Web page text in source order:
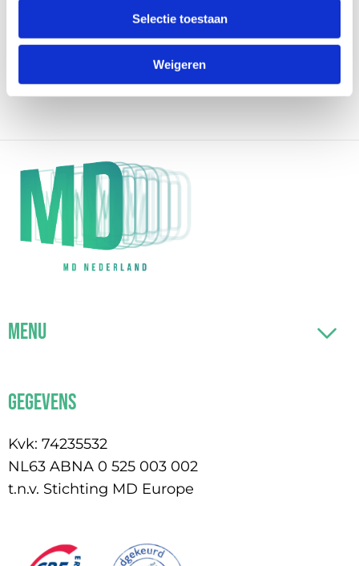
Selectie toestaan
Weigeren
Menu
Gegevens
Kvk: 74235532
NL63 ABNA 0 525 003 002
t.n.v. Stichting MD Europe